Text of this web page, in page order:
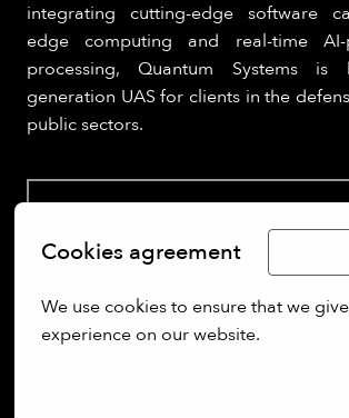
Cookies agreement
We use cookies to ensure that we
experience on our website.
integrating cutting-edge software
edge computing and real-time AI-
processing, Quantum Systems is
generation UAS for clients in the
public sectors.